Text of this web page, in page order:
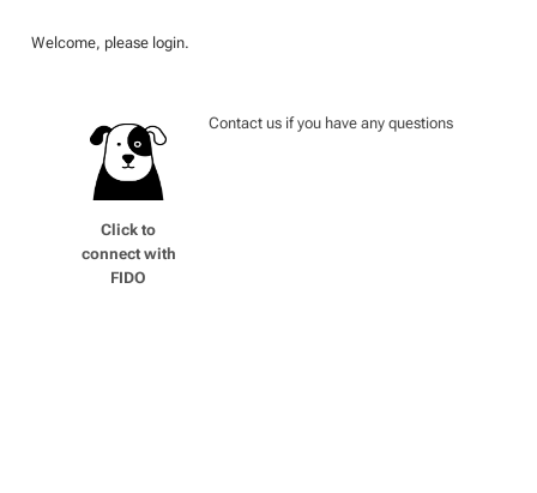
Welcome, please login.
Click to
connect with
FIDO
Contact us if you have any questions